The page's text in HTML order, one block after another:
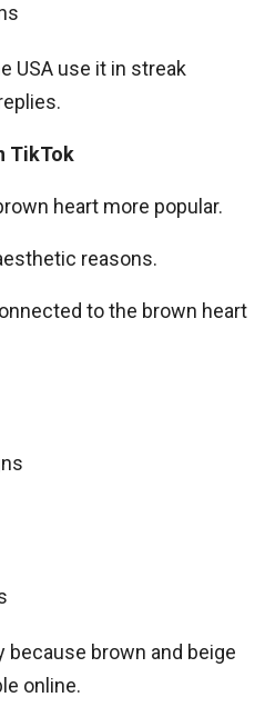
USA use it in streak
TikTok
heart more popular.
reasons.
to the brown heart
brown and beige
online.